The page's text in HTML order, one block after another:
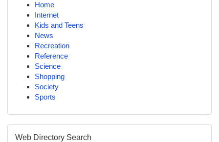
Home
Internet
Kids and Teens
News
Recreation
Reference
Science
Shopping
Society
Sports
Web Directory Search